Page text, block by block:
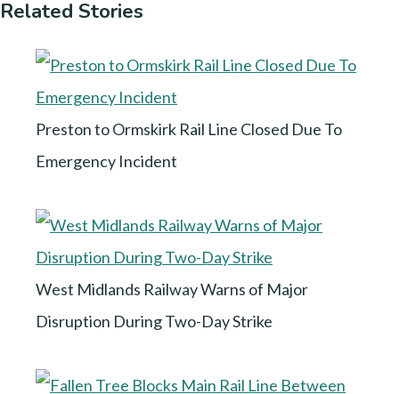
Related Stories
Preston to Ormskirk Rail Line Closed Due To
Emergency Incident
West Midlands Railway Warns of Major
Disruption During Two-Day Strike